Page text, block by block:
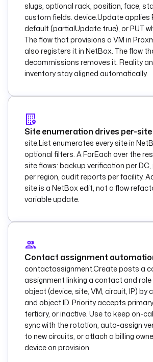
concurrencyLimit : 5
    tasks
:
      -
id :
ansible_apply
        type
:
io.kestra.plugin.an
I
description
the configuration
baseline to a
single device.
        taskRunner
          type
io.kestra.plugin.co
re.runner.Process
            [{{
inputs.role }}]
            {{
taskrun.value.name
}}
          site.yml
:
|
            ---
            - name:
Enforce
configuration
slugs, optional rack, position, face,
custom fields. device.Update applies
default (partialUpdate true), or PUT
The flow that provisions a VM in
also registers it in NetBox. The flow
decommissions removes it. Reality
inventory stay aligned automatically.
Site enumeration drives per-
site.List enumerates every site in
optional filters. A ForEach over the
site flows: backup verification per
per region, audit reports per facility.
site is a NetBox edit, not a flow
variable update.
Contact assignment
contactassignment.Create posts a
assignment linking a contact and
object (device, site, VM, circuit, IP) by
and object ID. Priority accepts
tertiary, or inactive. Use to keep on-
sync with the rotation, auto-assign
to new circuits, or attach a billing
device on provision.